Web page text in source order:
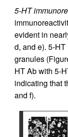
5-HT
evident in
d, and e). 5-
granules
HT Ab with 5-
indicating that
and f).